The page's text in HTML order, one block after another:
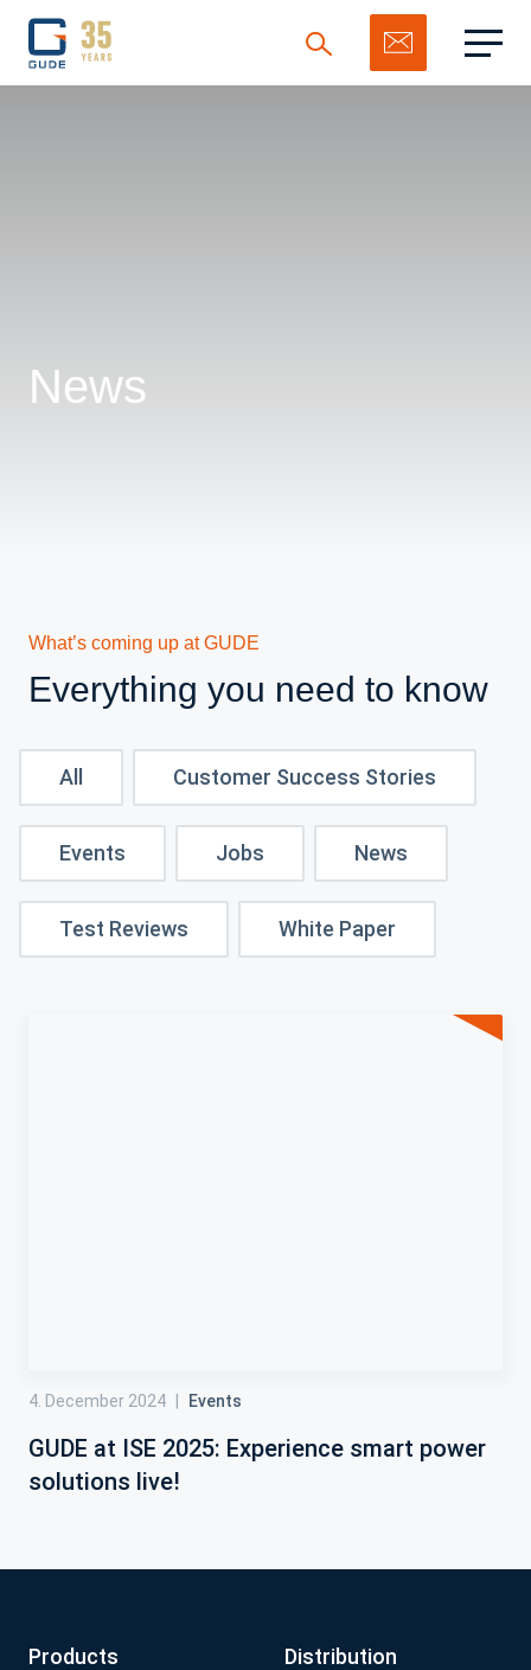
News
What’s coming up at GUDE
Everything you need to know
All Customer Success Stories
Events Jobs News
Test Reviews White Paper
4. December 2024 Events
GUDE at ISE 2025: Experience smart power
solutions live!
Products Distribution